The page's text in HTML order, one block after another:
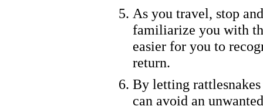
As you travel, stop
familiarize you with
easier for you to
return.
By letting
can avoid an